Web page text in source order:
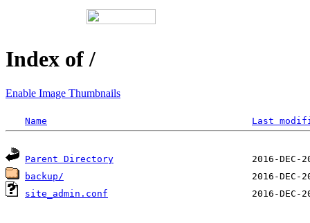
Index of /
Enable Image Thumbnails
Name Last
Parent Directory
backup/
site_admin.conf